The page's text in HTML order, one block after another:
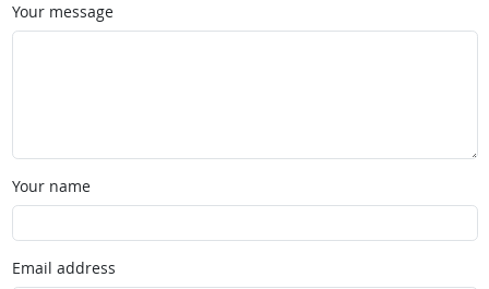
Your message
Your name
Email address